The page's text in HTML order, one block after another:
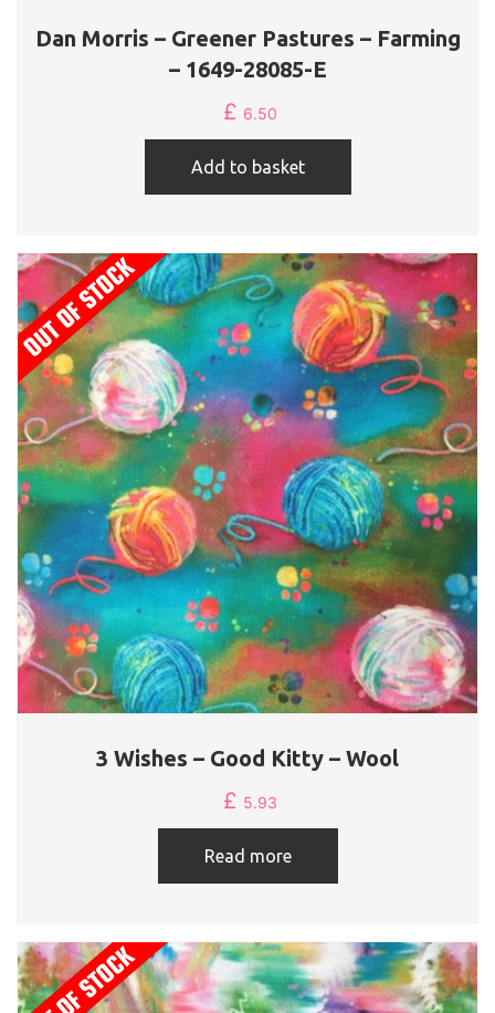
Dan Morris – Greener Pastures – Farming
– 1649-28085-E
£ 6.50
Add to basket
3 Wishes – Good Kitty – Wool
£ 5.93
Read more